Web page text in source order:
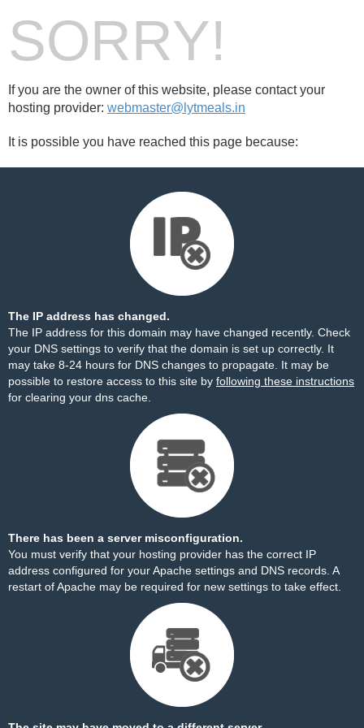
SORRY!
If you are the owner of this website, please contact your
hosting provider: webmaster@lytmeals.in
It is possible you have reached this page because:
The IP address has changed.
The IP address for this domain may have changed recently. Check
your DNS settings to verify that the domain is set up correctly. It
may take 8-24 hours for DNS changes to propagate. It may be
possible to restore access to this site by following these instructions
for clearing your dns cache.
There has been a server misconfiguration.
You must verify that your hosting provider has the correct IP
address configured for your Apache settings and DNS records. A
restart of Apache may be required for new settings to take effect.